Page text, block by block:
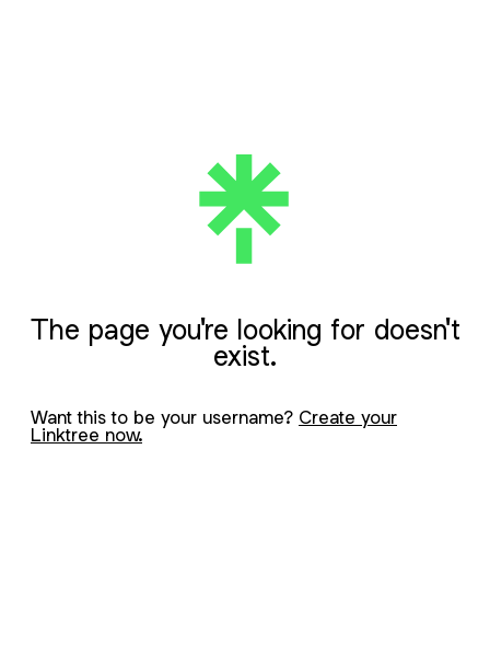
The page you're looking for doesn't
exist.
Want this to be your username? Create your
Linktree now.